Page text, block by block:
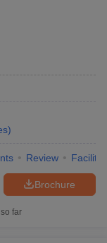
)
Review
Brochure
far